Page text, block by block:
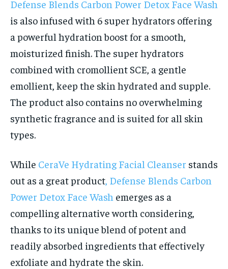
Defense Blends Carbon Power Detox Face Wash
is also infused with 6 super hydrators offering
a powerful hydration boost for a smooth,
moisturized finish. The super hydrators
combined with cromollient SCE, a gentle
emollient, keep the skin hydrated and supple.
The product also contains no overwhelming
synthetic fragrance and is suited for all skin
types.
While CeraVe Hydrating Facial Cleanser stands
out as a great product, Defense Blends Carbon
Power Detox Face Wash emerges as a
compelling alternative worth considering,
thanks to its unique blend of potent and
readily absorbed ingredients that effectively
exfoliate and hydrate the skin.